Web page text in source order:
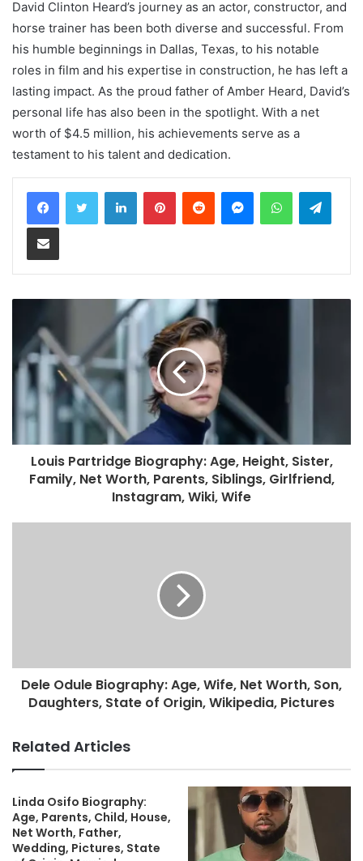
David Clinton Heard’s journey as an actor, constructor, and
horse trainer has been both diverse and successful. From
his humble beginnings in Dallas, Texas, to his notable
roles in film and his expertise in construction, he has left a
lasting impact. As the proud father of Amber Heard, David’s
personal life has also been in the spotlight. With a net
worth of $4.5 million, his achievements serve as a
testament to his talent and dedication.
LinkedInPinterestReddit MessengerWhatsApp
Share via Email
Louis Partridge Biography: Age, Height, Sister,
Family, Net Worth, Parents, Siblings, Girlfriend,
Instagram, Wiki, Wife
Dele Odule Biography: Age, Wife, Net Worth, Son,
Daughters, State of Origin, Wikipedia, Pictures
Related Articles
Linda Osifo Biography:
Age, Parents, Child, House,
Net Worth, Father,
Wedding, Pictures, State